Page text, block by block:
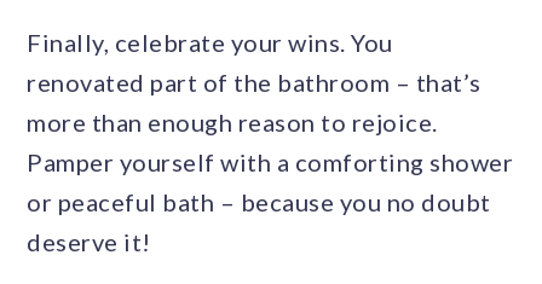
Finally, celebrate your wins. You
renovated part of the bathroom – that’s
more than enough reason to rejoice.
Pamper yourself with a comforting shower
or peaceful bath – because you no doubt
deserve it!